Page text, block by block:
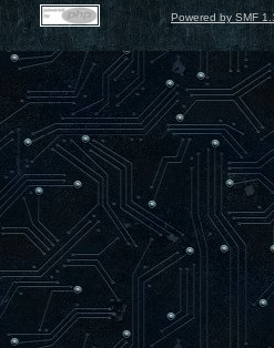
Powered by SMF